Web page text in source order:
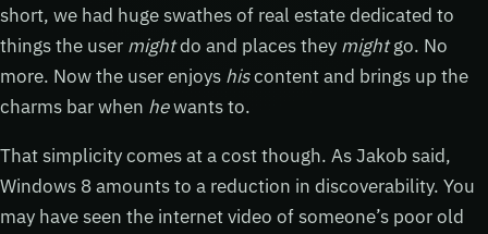
short, we had huge swathes of real estate dedicated to
things the user mightdo and places they mightgo. No
more. Now the user enjoys hiscontent and brings up the
charms bar when hewants to.
That simplicity comes at a cost though. As Jakob said,
Windows 8 amounts to a reduction in discoverability. You
may have seen the internet video of someone’s poor old